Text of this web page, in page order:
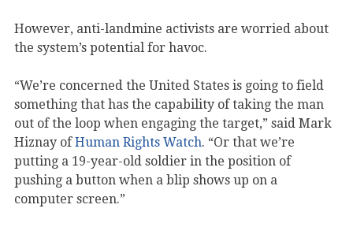
However, anti-landmine activists are worried about
the system’s potential for havoc.
“We’re concerned the United States is going to field
something that has the capability of taking the man
out of the loop when engaging the target,” said Mark
Hiznay ofHuman Rights Watch. “Or that we’re
putting a 19-year-old soldier in the position of
pushing a button when a blip shows up on a
computer screen.”